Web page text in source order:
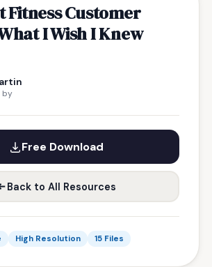
Fitness Customer
I Wish I Knew
by
Free Download
Back to All Resources
High Resolution 15 Files